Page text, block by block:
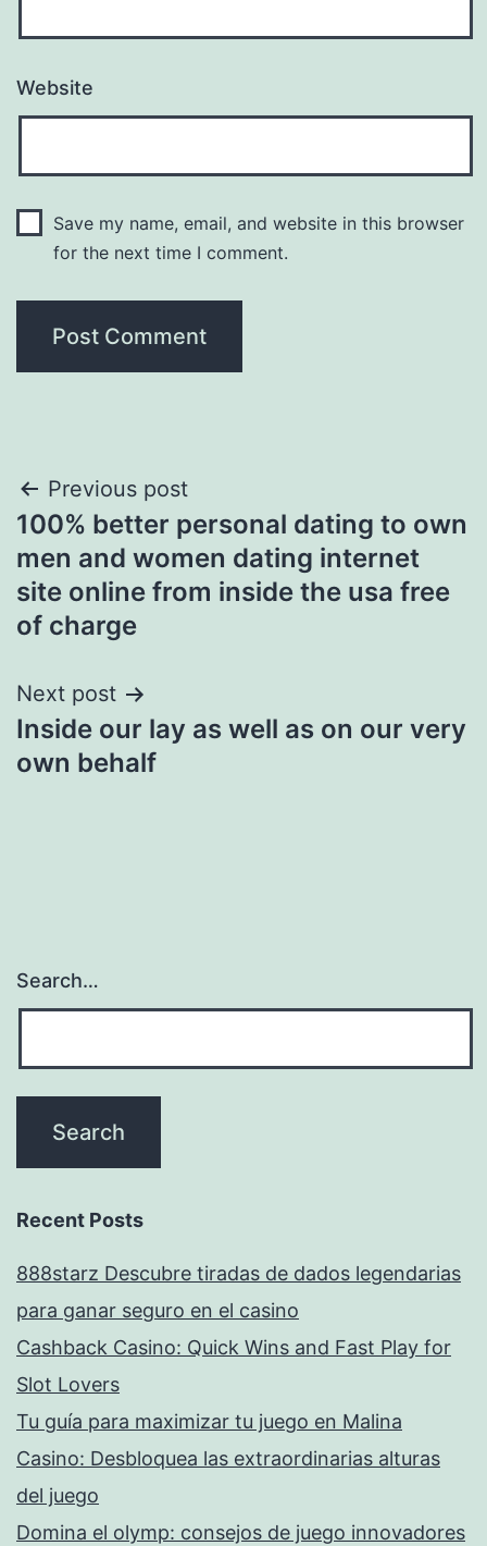
Website
Save my name, email, and website in this browser
for the next time I comment.
Post
navigation
Previous post
100% better personal dating to own
men and women dating internet
site online from inside the usa free
of charge
Next post
Inside our lay as well as on our very
own behalf
Search…
Recent Posts
888starz Descubre tiradas de dados legendarias
para ganar seguro en el casino
Cashback Casino: Quick Wins and Fast Play for
Slot Lovers
Tu guía para maximizar tu juego en Malina
Casino: Desbloquea las extraordinarias alturas
del juego
Domina el olymp: consejos de juego innovadores